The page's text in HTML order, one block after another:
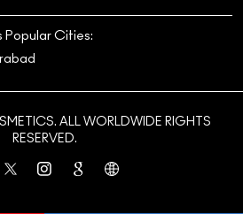
Popular Cities:
ALL WORLDWIDE RIGHTS
RESERVED.